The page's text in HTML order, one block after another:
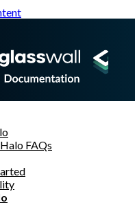
FAQs